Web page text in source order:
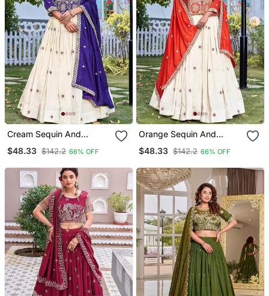
Cream Sequin And
Lehenga Set
$48.33 $142.2 66% OFF
Orange Sequin And
Lehenga Set
$48.33 $142.2 66% OFF